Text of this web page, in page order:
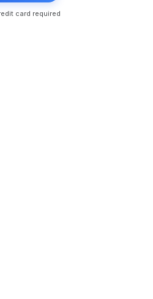
card required